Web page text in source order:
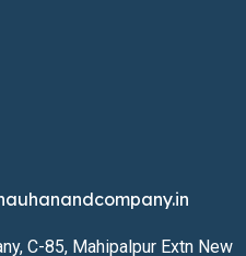
C-85, Mahipalpur Extn New